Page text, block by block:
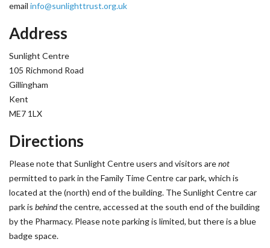
email info@sunlighttrust.org.uk
Address
Sunlight Centre
105 Richmond Road
Gillingham
Kent
ME7 1LX
Directions
Please note that Sunlight Centre users and visitors arenot
permitted to park in the Family Time Centre car park, which is
located at the (north) end of the building. The Sunlight Centre car
park is behindthe centre, accessed at the south end of the building
by the Pharmacy. Please note parking is limited, but there is a blue
badge space.